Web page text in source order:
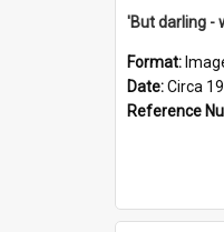
Format:
Date:Circa
Reference